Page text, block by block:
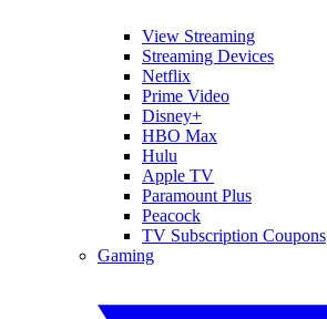
View Streaming
Streaming Devices
Netflix
Prime Video
Disney+
HBO Max
Hulu
Apple TV
Paramount Plus
Peacock
TV Subscription Coupons
Gaming